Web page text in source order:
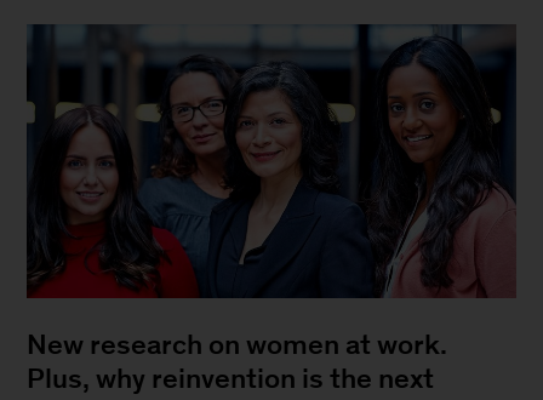
New research on women at work.
Plus, why reinvention is the next